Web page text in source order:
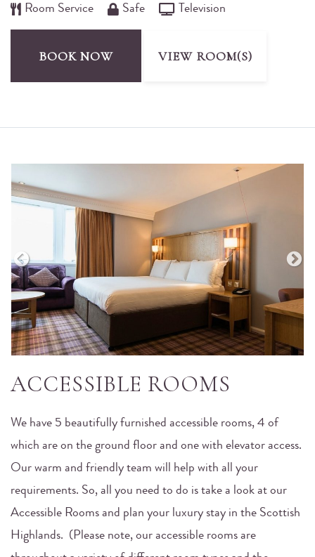
Room Service
Safe Television
BOOK NOW VIEW ROOM(S)
ACCESSIBLE ROOMS
We have 5 beautifully furnished accessible rooms, 4 of
which are on the ground floor and one with elevator access.
Our warm and friendly team will help with all your
requirements. So, all you need to do is take a look at our
Accessible Rooms and plan your luxury stay in the Scottish
Highlands. (Please note, our accessible rooms are